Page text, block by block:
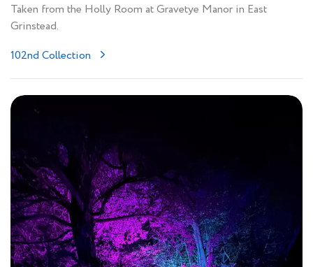
Taken from the Holly Room at Gravetye Manor in East
Grinstead.
102nd Collection